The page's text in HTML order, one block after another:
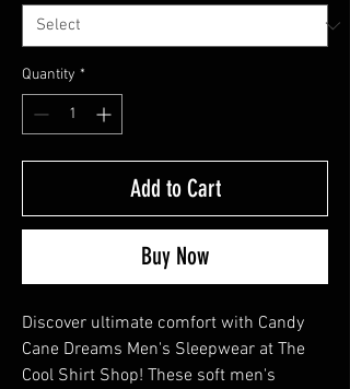
Quantity *
Add to Cart
Buy Now
Discover ultimate comfort with Candy
Cane Dreams Men's Sleepwear at The
Cool Shirt Shop! These soft men's